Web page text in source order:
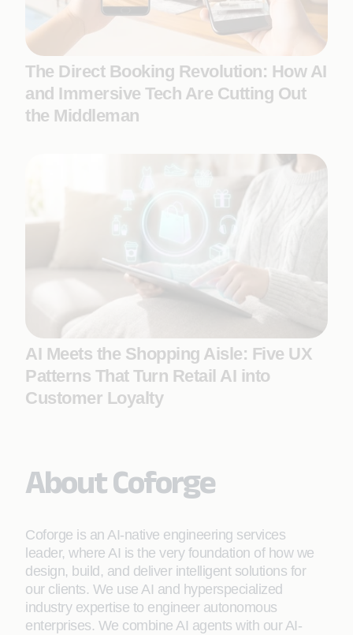
The Direct Booking Revolution: How AI
and Immersive Tech Are Cutting Out
the Middleman
AI Meets the Shopping Aisle: Five UX
Patterns That Turn Retail AI into
Customer Loyalty
About Coforge
Coforge is an AI-native engineering services
leader, where AI is the very foundation of how we
design, build, and deliver intelligent solutions for
our clients. We use AI and hyperspecialized
industry expertise to engineer autonomous
enterprises. We combine AI agents with our AI-